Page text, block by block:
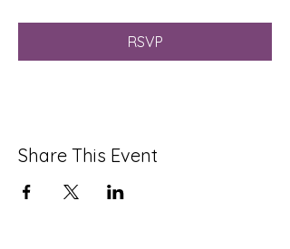
RSVP
Share This Event